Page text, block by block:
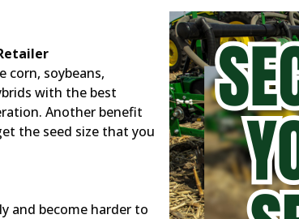
corn, soybeans,
with the best
Another benefit
the seed size that you
and become harder to